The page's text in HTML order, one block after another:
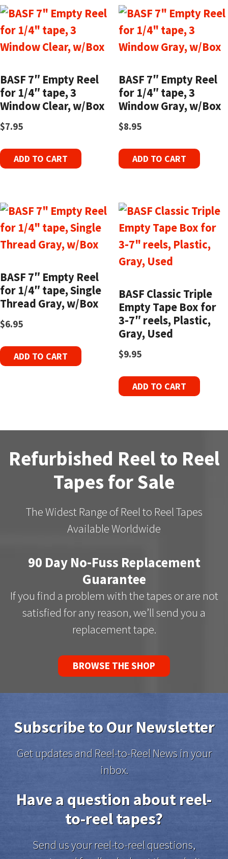
BASF 7″ Empty Reel
for 1/4″ tape, 3
Window Clear, w/Box
$7.95
ADD TO CART
BASF 7″ Empty Reel
for 1/4″ tape, 3
Window Gray, w/Box
$8.95
ADD TO CART
BASF 7″ Empty Reel
for 1/4″ tape, Single
Thread Gray, w/Box
$6.95
ADD TO CART
BASF Classic Triple
Empty Tape Box for
3-7″ reels, Plastic,
Gray, Used
$9.95
ADD TO CART
Refurbished Reel to Reel
Tapes for Sale
The Widest Range of Reel to Reel Tapes
Available Worldwide
90 Day No-Fuss Replacement
Guarantee
If you find a problem with the tapes or are not
satisfied for any reason, we’ll send you a
replacement tape.
BROWSE THE SHOP
Subscribe to Our Newsletter
Get updates and Reel-to-Reel News in your
inbox.
Have a question about reel-
to-reel tapes?
Send us your reel-to-reel questions,